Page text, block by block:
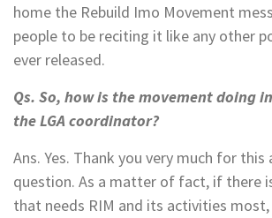
home the Rebuild Imo Movement
people to be reciting it like any other
ever released.
Qs. So, how is the movement doing
the LGA coordinator?
Ans. Yes. Thank you very much for
question. As a matter of fact, if there
that needs RIM and its activities